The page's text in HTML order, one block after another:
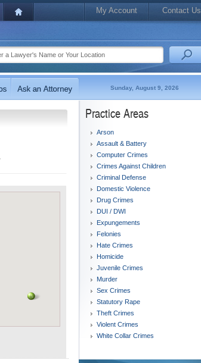
My Account Contact Us
Sunday, August 9, 2026
Practice Areas
Arson
Assault & Battery
Computer Crimes
Crimes Against Children
Criminal Defense
Domestic Violence
Drug Crimes
DUI / DWI
Expungements
Felonies
Hate Crimes
Homicide
Juvenile Crimes
Murder
Sex Crimes
Statutory Rape
Theft Crimes
Violent Crimes
White Collar Crimes